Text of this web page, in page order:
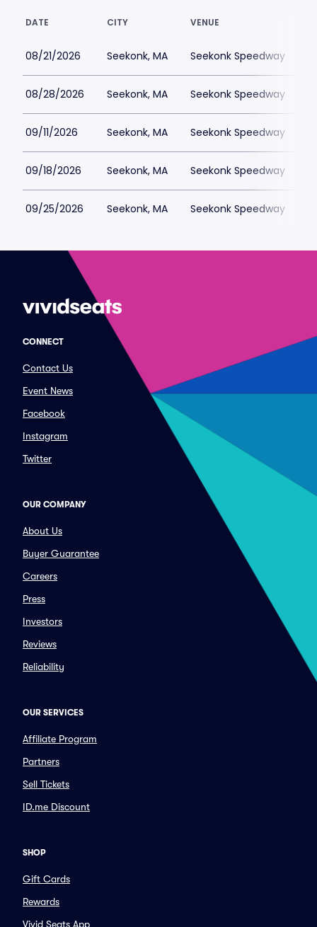
DATE CITY VENUE
08/21/2026 Seekonk, MA Seekonk Speedway
08/28/2026 Seekonk, MA Seekonk Speedway
09/11/2026 Seekonk, MA Seekonk Speedway
09/18/2026 Seekonk, MA Seekonk Speedway
09/25/2026 Seekonk, MA Seekonk Speedway
CONNECT
Contact Us
Event News
Facebook
Instagram
Twitter
OUR COMPANY
About Us
Buyer Guarantee
Careers
Press
Investors
Reviews
Reliability
OUR SERVICES
Affiliate Program
Partners
Sell Tickets
ID.me Discount
SHOP
Gift Cards
Rewards
Vivid Seats App